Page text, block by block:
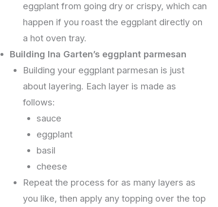
eggplant from going dry or crispy, which can
happen if you roast the eggplant directly on
a hot oven tray.
Building Ina Garten’s eggplant parmesan
Building your eggplant parmesan is just
about layering. Each layer is made as
follows:
sauce
eggplant
basil
cheese
Repeat the process for as many layers as
you like, then apply any topping over the top